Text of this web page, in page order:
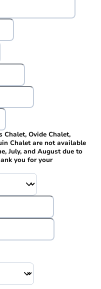
Chalet, Ovide Chalet,
Chalet are not available
July, and August due to
you for your